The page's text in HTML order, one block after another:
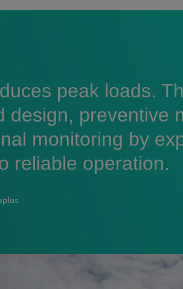
peak loads.
design, preventive
monitoring by
reliable operation.